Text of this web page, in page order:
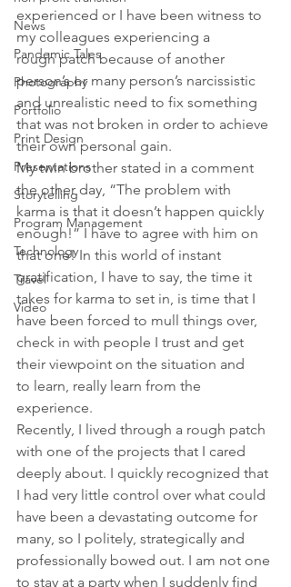
News
Pandemic Tales
Photography
Portfolio
Print Design
Presentations
Storytelling
Program Management
Technology
Travel
Video
experienced or I have been witness to
my colleagues experiencing a
rough patch because of another
person’s or many person’s narcissistic
and unrealistic need to fix something
that was not broken in order to achieve
their own personal gain.
My twin brother stated in a comment
the other day, “The problem with
karma is that it doesn’t happen quickly
enough!” I have to agree with him on
that one! In this world of instant
gratification, I have to say, the time it
takes for karma to set in, is time that I
have been forced to mull things over,
check in with people I trust and get
their viewpoint on the situation and
to learn, really learn from the
experience.
Recently, I lived through a rough patch
with one of the projects that I cared
deeply about. I quickly recognized that
I had very little control over what could
have been a devastating outcome for
many, so I politely, strategically and
professionally bowed out. I am not one
to stay at a party when I suddenly find